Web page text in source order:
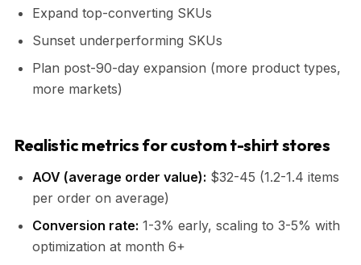
Expand top-converting SKUs
Sunset underperforming SKUs
Plan post-90-day expansion (more product types,
more markets)
Realistic metrics for custom t-shirt stores
AOV (average order value): $32-45 (1.2-1.4 items
per order on average)
Conversion rate: 1-3% early, scaling to 3-5% with
optimization at month 6+